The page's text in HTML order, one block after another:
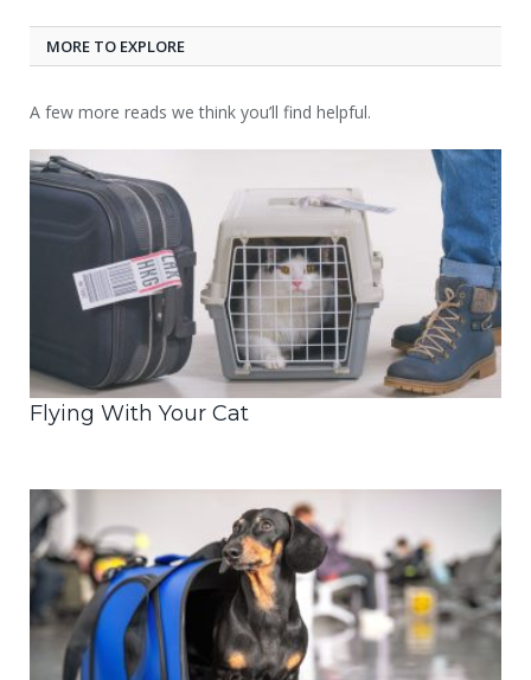
MORE TO EXPLORE
A few more reads we think you’ll find helpful.
Flying With Your Cat